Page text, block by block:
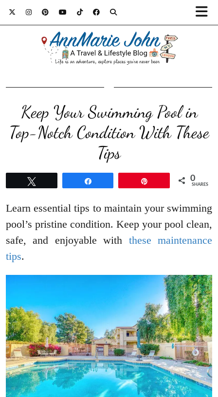
Keep Your Swimming Pool in
Top-Notch Condition With These
Tips
0
SHARES
Learn essential tips to maintain your swimming
pool’s pristine condition. Keep your pool clean,
safe, and enjoyable with these maintenance
tips.